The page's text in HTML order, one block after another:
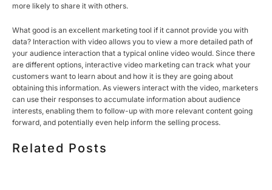
more likely to share it with others.
What good is an excellent marketing tool if it cannot provide you with
data? Interaction with video allows you to view a more detailed path of
your audience interaction that a typical online video would. Since there
are different options, interactive video marketing can track what your
customers want to learn about and how it is they are going about
obtaining this information. As viewers interact with the video, marketers
can use their responses to accumulate information about audience
interests, enabling them to follow-up with more relevant content going
forward, and potentially even help inform the selling process.
Related Posts